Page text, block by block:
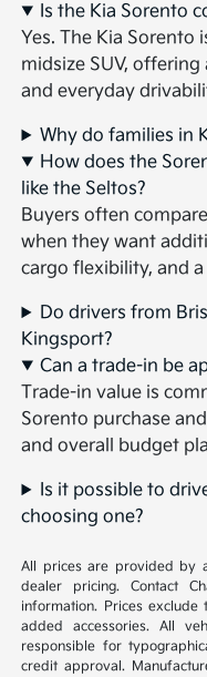
Is the Kia Sorento
Yes. The Kia Sorento
midsize SUV,
and everyday
Why do families in
How does the
like the Seltos?
Buyers often
when they want
cargo flexibility, and
Do drivers from
Kingsport?
Can a trade-in be
Trade-in value is
Sorento purchase
and overall budget
Is it possible to
choosing one?
All prices are provided by
dealer pricing. Contact
information. Prices exclude
added accessories. All
responsible for
credit approval.